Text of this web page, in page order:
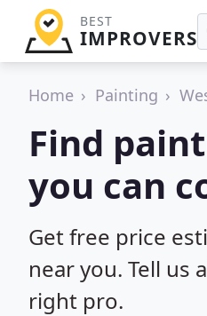
BEST
IMPROVERS
Home Painting
Find
you can
Get free price
near you. Tell
right pro.